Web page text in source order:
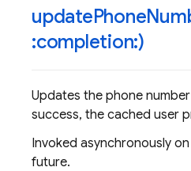
:completion:)
Updates the phone
success, the cached user
Invoked asynchronously
future.